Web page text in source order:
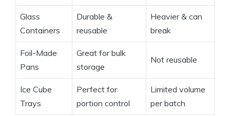
Glass
Containers
Durable &
reusable
Heavier & can
break
Foil-Made
Pans
Great for bulk
storage
Not reusable
Ice Cube
Trays
Perfect for
portion control
Limited volume
per batch